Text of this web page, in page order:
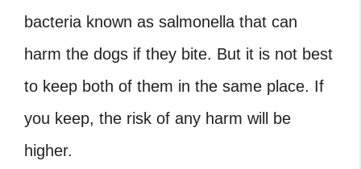
bacteria known as salmonella that can
harm the dogs if they bite. But it is not best
to keep both of them in the same place. If
you keep, the risk of any harm will be
higher.